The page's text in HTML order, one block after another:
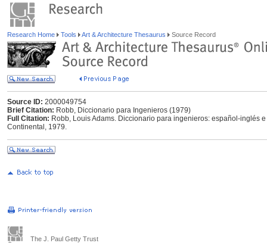
Research Home Tools Art & Architecture Thesaurus Source Record
Source ID: 2000049754
Brief Citation: Robb, Diccionario para Ingenieros (1979)
Full Citation: Robb, Louis Adams. Diccionario para ingenieros: español-inglés
Continental, 1979.
The J. Paul Getty Trust